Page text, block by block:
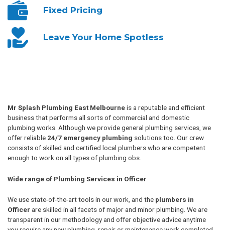
Fixed Pricing
Leave YourHome Spotless
Mr Splash Plumbing East Melbourneis a reputable and efficient
business that performs all sorts of commercial and domestic
plumbing works. Although we provide general plumbing services, we
offer reliable 24/7 emergency plumbing solutions too. Our crew
consists of skilled and certified local plumbers who are competent
enough to work on all types of plumbing obs.
Wide range of Plumbing Services in Officer
We use state-of-the-art tools in our work, and the plumbers in
Officer are skilled in all facets of major and minor plumbing. We are
transparent in our methodology and offer objective advice anytime